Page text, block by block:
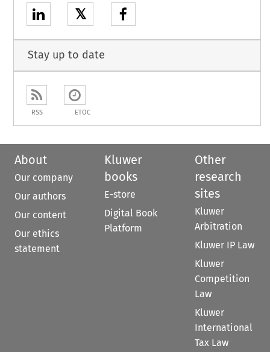
𝕏
Stay up to date
RSS ETOC
About
Our company
Our authors
Our content
Our ethics
statement
Kluwer
books
E-store
Digital Book
Platform
Other
research
sites
Kluwer
Arbitration
Kluwer IP Law
Kluwer
Competition
Law
Kluwer
International
Tax Law